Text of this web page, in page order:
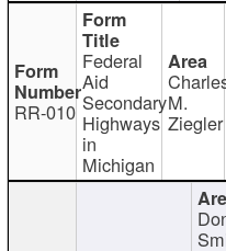
RR-010
Federal
Aid
Secondary
Highways
in
Michigan
M.
Ziegler